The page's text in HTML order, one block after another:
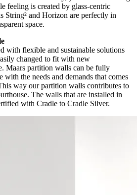
feeling is created by glass-centric
String² and Horizon are perfectly in
space.
with flexible and sustainable solutions
changed to fit with new
Maars partition walls can be fully
with the needs and demands that comes
way our partition walls contributes to
The walls that are installed in
with Cradle to Cradle Silver.